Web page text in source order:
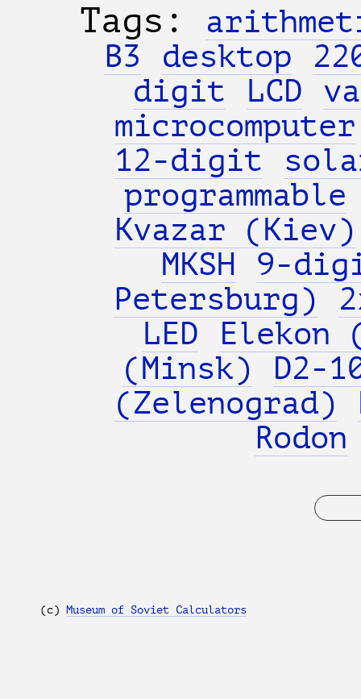
Tags:
B3
desktop
digit
LCD
microcomputer
12-digit
programmable
Kvazar (Kiev)
MKSH
9-
Petersburg)
LED
Elekon
(Minsk)
D2-
(Zelenograd)
Rodon
(с) Museum of Soviet Calculators